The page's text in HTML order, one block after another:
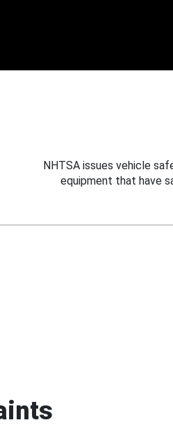
NHTSA issues vehicle
equipment that have